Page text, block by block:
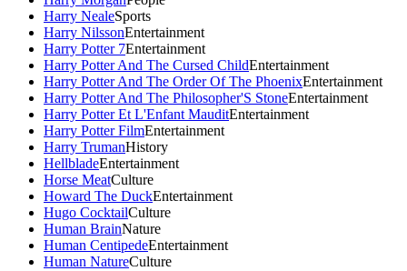
Harry NealeSports
Harry NilssonEntertainment
Harry Potter 7Entertainment
Harry Potter And The Cursed ChildEntertainment
Harry Potter And The Order Of The PhoenixEntertainment
Harry Potter And The Philosopher'S StoneEntertainment
Harry Potter Et L'Enfant MauditEntertainment
Harry Potter FilmEntertainment
Harry TrumanHistory
HellbladeEntertainment
Horse MeatCulture
Howard The DuckEntertainment
Hugo CocktailCulture
Human BrainNature
Human CentipedeEntertainment
Human NatureCulture